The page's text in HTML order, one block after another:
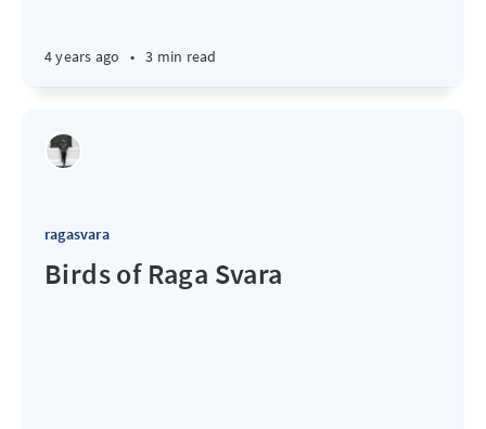
4 years ago • 3 min read
ragasvara
Birds of Raga Svara